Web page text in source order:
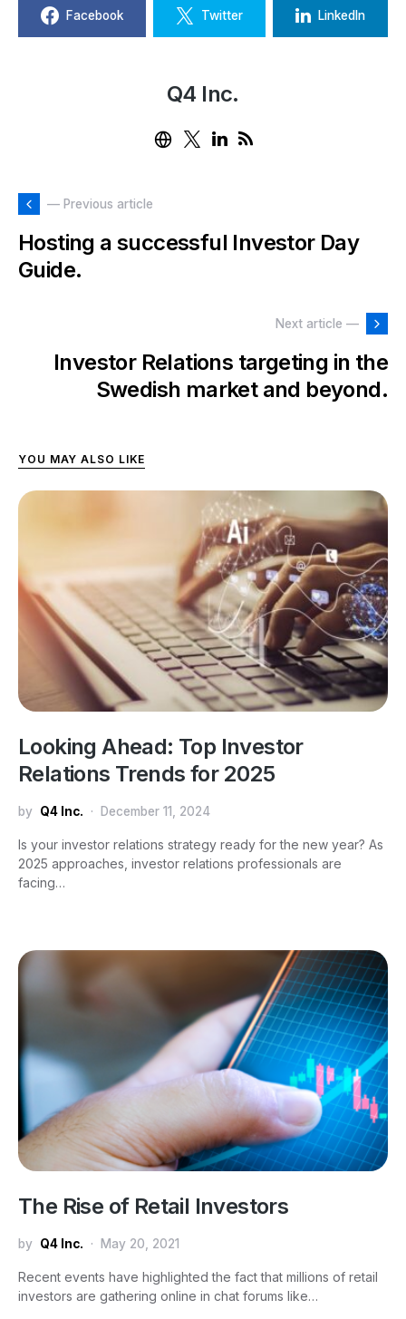
Facebook Twitter LinkedIn
Q4 Inc.
— Previous article
Hosting a successful Investor Day
Guide.
Next article —
Investor Relations targeting in the
Swedish market and beyond.
YOU MAY ALSO LIKE
Looking Ahead: Top Investor
Relations Trends for 2025
by Q4 Inc. December 11, 2024
Is your investor relations strategy ready for the new year? As
2025 approaches, investor relations professionals are
facing…
The Rise of Retail Investors
by Q4 Inc. May 20, 2021
Recent events have highlighted the fact that millions of retail
investors are gathering online in chat forums like…